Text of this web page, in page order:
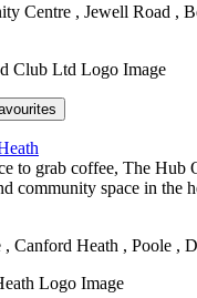
Centre , Jewell Road ,
to grab coffee, The Hub
community space in the
, Canford Heath , Poole ,